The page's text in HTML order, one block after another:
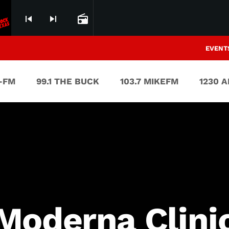
22nd 2006) Heavy Metal (LIVE
skip_previous skip_next radio
FM 99.1 THE BUCK 103.7 MIKEFM 1230